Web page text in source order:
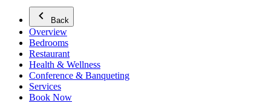
Back
Overview
Bedrooms
Restaurant
Health & Wellness
Conference & Banqueting
Services
Book Now